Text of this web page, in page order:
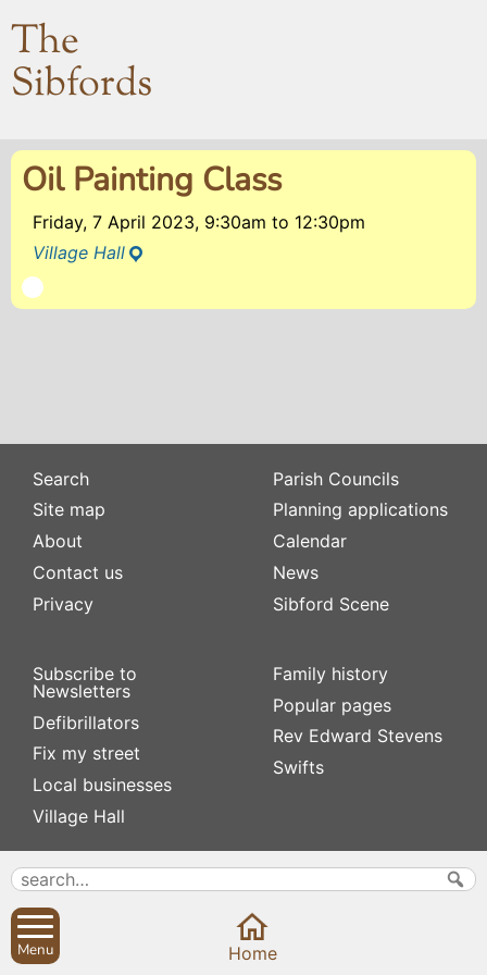
The
Sibfords
Oil Painting Class
Friday, 7 April 2023, 9:30am to 12:30pm
Village Hall
Search
Site map
About
Contact us
Privacy
Subscribe to
Newsletters
Defibrillators
Fix my street
Local businesses
Village Hall
Parish Councils
Planning applications
Calendar
News
Sibford Scene
Family history
Popular pages
Rev Edward Stevens
Swifts
Menu Home